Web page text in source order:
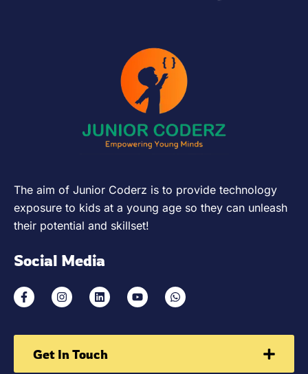
The aim of Junior Coderz is to provide technology
exposure to kids at a young age so they can unleash
their potential and skillset!
Social Media
Get In Touch